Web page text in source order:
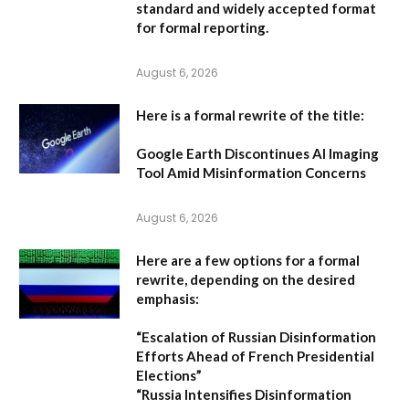
standard and widely accepted format
for formal reporting.
August 6, 2026
Here is a formal rewrite of the title:
Google Earth Discontinues AI Imaging
Tool Amid Misinformation Concerns
August 6, 2026
Here are a few options for a formal
rewrite, depending on the desired
emphasis:
“Escalation of Russian Disinformation
Efforts Ahead of French Presidential
Elections”
“Russia Intensifies Disinformation